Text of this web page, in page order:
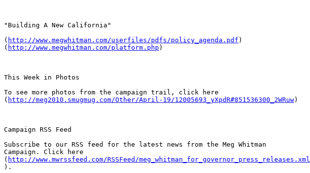
"Building A New California"
( http://www.megwhitman.com/userfiles/pdfs/policy_agenda.pdf )
( http://www.megwhitman.com/platform.php )
This Week in Photos
To see more photos from the campaign trail, click here
( http://meg2010.smugmug.com/Other/April-19/12005693_yXpdR#851536300_2WRuw)
Campaign RSS Feed
Subscribe to our RSS feed for the latest news from the Meg Whitman
Campaign. Click here
( http://www.mwrssfeed.com/RSSFeed/meg_whitman_for_governor_press_releases.xml
).